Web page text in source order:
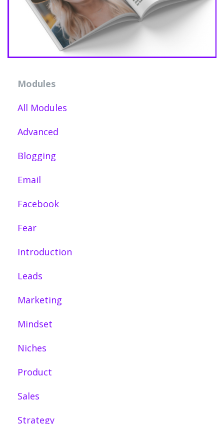
Modules
All Modules
Advanced
Blogging
Email
Facebook
Fear
Introduction
Leads
Marketing
Mindset
Niches
Product
Sales
Strategy